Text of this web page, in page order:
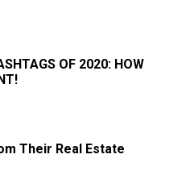
OF 2020: HOW
Their Real Estate